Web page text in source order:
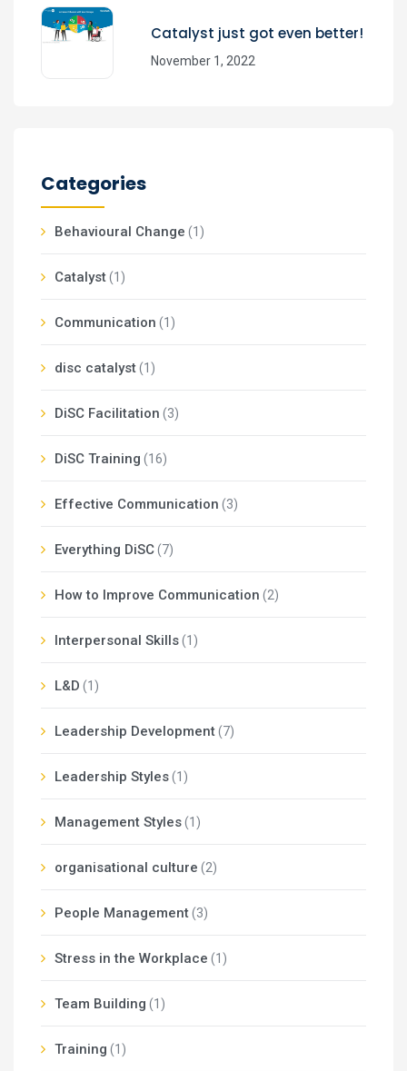
Catalyst just got even better!
November 1, 2022
Categories
Behavioural Change (1)
Catalyst(1)
Communication (1)
disc catalyst(1)
DiSC Facilitation (3)
DiSC Training (16)
Effective Communication (3)
Everything DiSC(7)
How to Improve Communication (2)
Interpersonal Skills(1)
L&D (1)
Leadership Development(7)
Leadership Styles(1)
Management Styles(1)
organisational culture (2)
People Management(3)
Stress in the Workplace (1)
Team Building (1)
Training (1)